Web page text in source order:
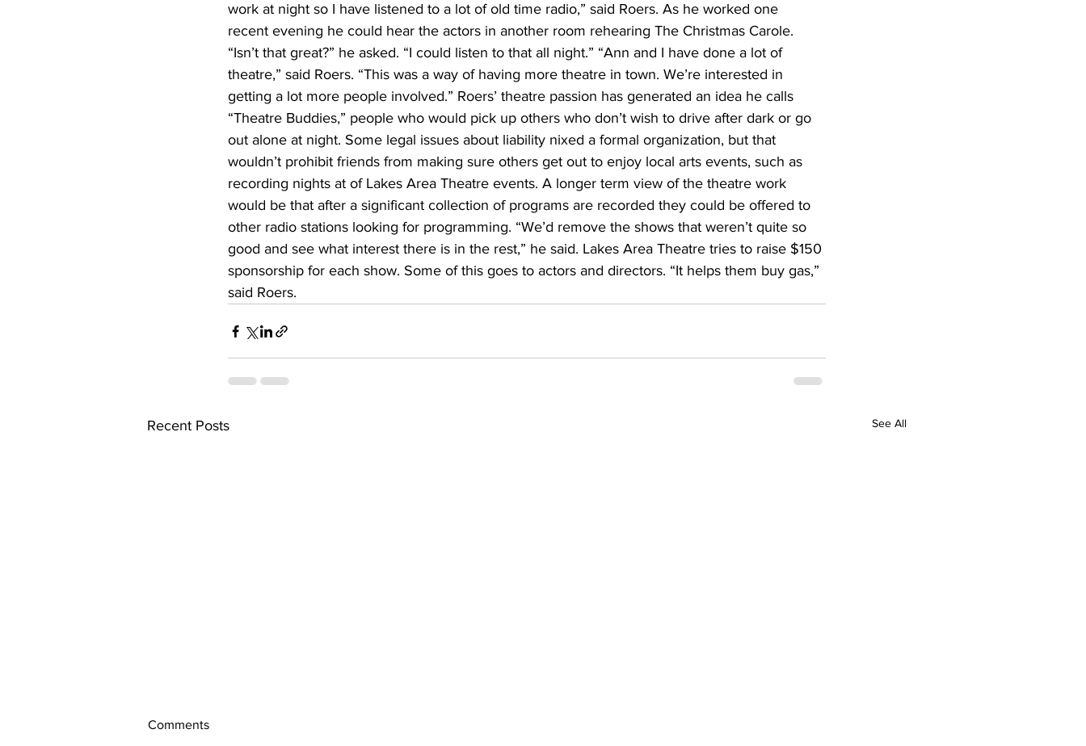
work at night so I have listened to a lot of old time radio,” said Roers. As he worked one
recent evening he could hear the actors in another room rehearing The Christmas Carole.
“Isn’t that great?” he asked. “I could listen to that all night.” “Ann and I have done a lot of
theatre,” said Roers. “This was a way of having more theatre in town. We’re interested in
getting a lot more people involved.” Roers’ theatre passion has generated an idea he calls
“Theatre Buddies,” people who would pick up others who don’t wish to drive after dark or go
out alone at night. Some legal issues about liability nixed a formal organization, but that
wouldn’t prohibit friends from making sure others get out to enjoy local arts events, such as
recording nights at of Lakes Area Theatre events. A longer term view of the theatre work
would be that after a significant collection of programs are recorded they could be offered to
other radio stations looking for programming. “We’d remove the shows that weren’t quite so
good and see what interest there is in the rest,” he said. Lakes Area Theatre tries to raise $150
sponsorship for each show. Some of this goes to actors and directors. “It helps them buy gas,”
said Roers.
Recent Posts See All
Comments